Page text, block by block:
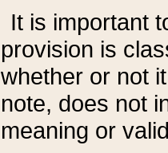
It is important
provision is
whether or not
note, does not
meaning or